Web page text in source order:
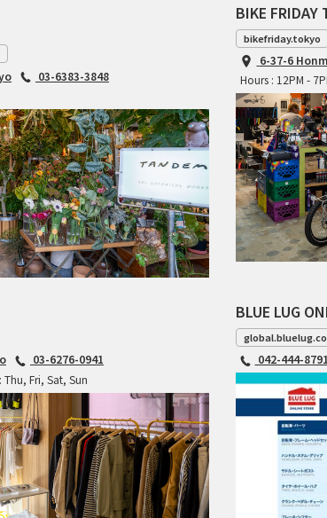
03-6383-3848
BIKE
bikefriday.tokyo
6-37-6
Hours : 12PM -
03-6276-0941
Thu, Fri, Sat, Sun
BLUE LUG
042-444-8791